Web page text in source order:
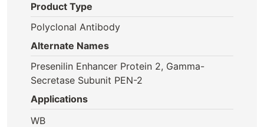
Product Type
Polyclonal Antibody
Alternate Names
Presenilin Enhancer Protein 2, Gamma-
Secretase Subunit PEN-2
Applications
WB